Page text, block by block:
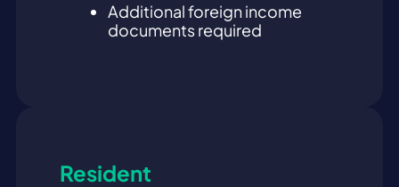
Additional foreign income
documents required
Resident